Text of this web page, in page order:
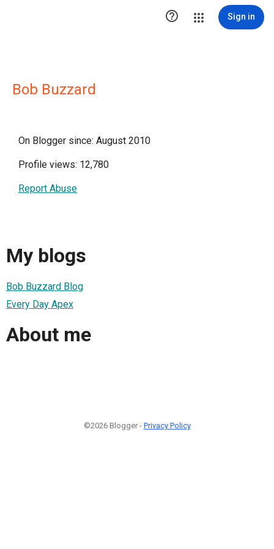
 Sign in
Bob Buzzard
On Blogger since: August 2010
Profile views: 12,780
Report Abuse
My blogs
Bob Buzzard Blog
Every Day Apex
About me
©2026 Blogger - Privacy Policy